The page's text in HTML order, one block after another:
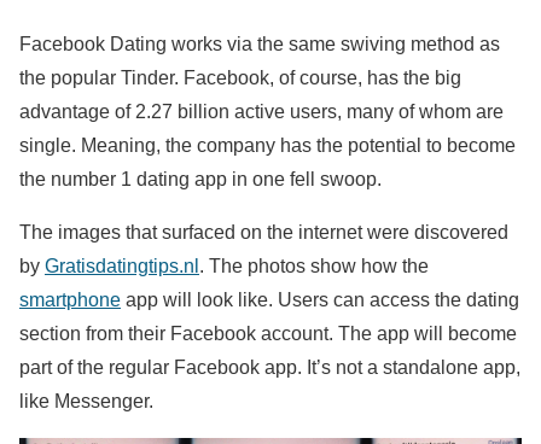
Facebook Dating works via the same swiving method as
the popular Tinder. Facebook, of course, has the big
advantage of 2.27 billion active users, many of whom are
single. Meaning, the company has the potential to become
the number 1 dating app in one fell swoop.
The images that surfaced on the internet were discovered
by Gratisdatingtips.nl . The photos show how the
smartphone app will look like. Users can access the dating
section from their Facebook account. The app will become
part of the regular Facebook app. It’s not a standalone app,
like Messenger.